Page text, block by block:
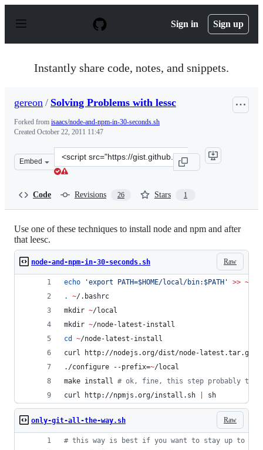
p
Sign in Sign up
Instantly share code, notes, and snippets.
gereon / Solving Problems with lessc
Forked from isaacs/node-and-npm-in-30-seconds.sh
Created October 22, 2011 11:47
Embed
Clone
this
Code Revisions 26 Stars 1
Use one of these techniques to install node and npm and after
that leesc.
Raw
node-and-npm-in-30-seconds.sh
echo 'export PATH=$HOME/local/bin:$PATH ' >> ~
.
~/.bashrc
mkdir ~/local
mkdir ~/node-latest-install
cd
~/node-latest-install
curl http://nodejs.org/dist/node-latest.tar.gz
./configure --prefix=~/local
make install # ok, fine, this step probably takes
curl http://npmjs.org/install.sh
sh
Raw
only-git-all-the-way.sh
# this way is best if you want to stay up to